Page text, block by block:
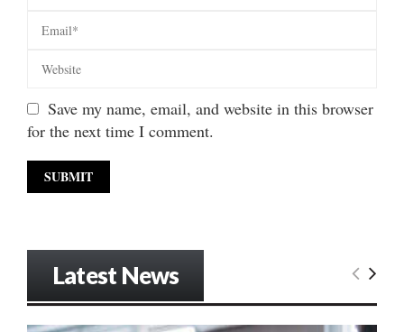
Save my name, email, and website in this browser
for the next time I comment.
Latest News